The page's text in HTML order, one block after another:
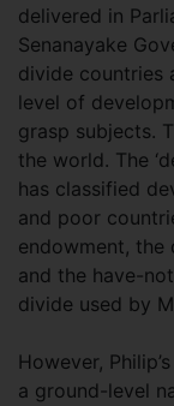
delivered in
Senanayake
divide countries
level of
grasp subjects.
the world. The
has classified
and poor
endowment, the
and the have-
divide used by
However,
a ground-level